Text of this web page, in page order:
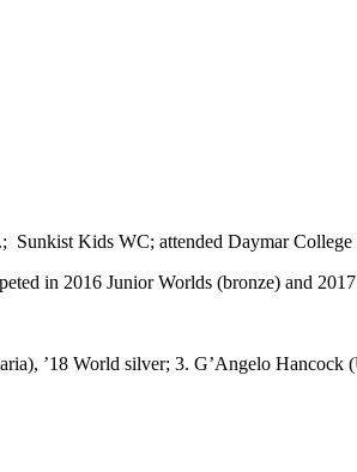
Sunkist Kids WC; attended Daymar College
in 2016 Junior Worlds (bronze) and
’18 World silver; 3. G’Angelo Hancock